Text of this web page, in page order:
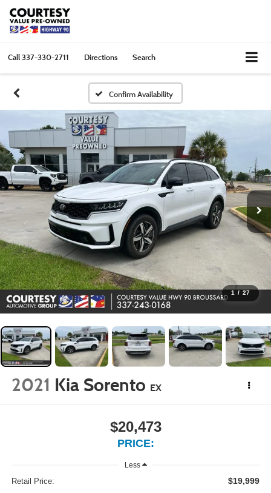
Call337-330-2711 Directions Search
Confirm Availability
1 / 27
2021 Kia Sorento EX
$20,473
PRICE:
Less
Retail Price: $19,999